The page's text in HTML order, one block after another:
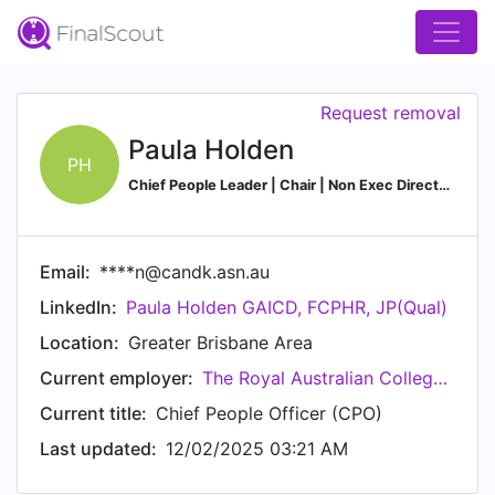
PH Paula Holden
Chief People Leader | Chair | Non Exec Director | GAICD | MBA | JP (Qual) | FCPHR | B. Man
Request removal
Email: ****n@candk.asn.au
LinkedIn: Paula Holden GAICD, FCPHR, JP(Qual)
Location: Greater Brisbane Area
Current employer:
The Royal Australian College of General Practitioners (RACGP)
Current title: Chief People Officer (CPO)
Last updated: 12/02/2025 03:21 AM